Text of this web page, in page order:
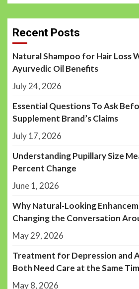
Recent Posts
Natural Shampoo for Hair Loss
Ayurvedic Oil Benefits
July 24, 2026
Essential Questions To Ask
Supplement Brand’s Claims
July 17, 2026
Understanding Pupillary Size
Percent Change
June 1, 2026
Why Natural-Looking
Changing the Conversation
May 29, 2026
Treatment for Depression and
Both Need Care at the Same
May 8, 2026